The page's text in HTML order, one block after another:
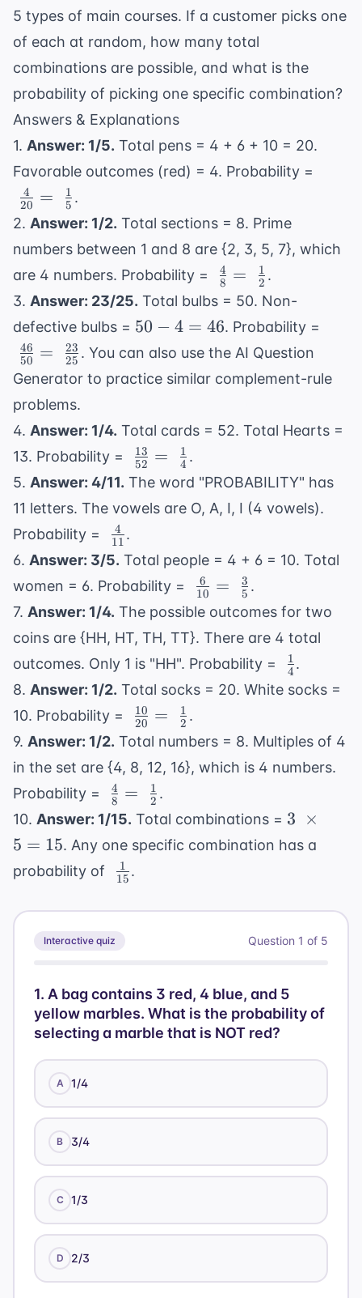
5 types of main courses. If a customer picks one
of each at random, how many total
combinations are possible, and what is the
probability of picking one specific combination?
Answers & Explanations
1. Answer: 1/5. Total pens = 4 + 6 + 10 = 20.
Favorable outcomes (red) = 4. Probability =
20
4 = 5
1 .
2. Answer: 1/2. Total sections = 8. Prime
numbers between 1 and 8 are {2, 3, 5, 7}, which
are 4 numbers. Probability =
\
\frac{4}
{8} = \
\frac{1}
{2}
8
4 = 2
1 .
3. Answer: 23/25. Total bulbs = 50. Non-
defective bulbs = 50
-
=
50 − 4 = 46. Probability =
50
46 = 25
23 . You can also use the AI Question
Generator to practice similar complement-rule
problems.
4. Answer: 1/4. Total cards = 52. Total Hearts =
13. Probability =
\
\frac{13}
\frac{1}
{4}
52
13 = 4
1 .
5. Answer: 4/11. The word "PROBABILITY" has
11 letters. The vowels are O, A, I, I (4 vowels).
Probability =
\
\frac{4}
11
4 .
6. Answer: 3/5. Total people = 4 + 6 = 10. Total
women = 6. Probability =
\
\frac{6}
{10} =
\
\frac{3}
{5}
10
6 = 5
3 .
7. Answer: 1/4. The possible outcomes for two
coins are {HH, HT, TH, TT}. There are 4 total
outcomes. Only 1 is "HH". Probability =
\
\frac{1}
4
1 .
8. Answer: 1/2. Total socks = 20. White socks =
10. Probability =
\
\frac{10}
{20} = \
\frac{1}
{2}
20
10 = 2
1 .
9. Answer: 1/2. Total numbers = 8. Multiples of 4
in the set are {4, 8, 12, 16}, which is 4 numbers.
Probability =
\
\frac{4}
\frac{1}
{2}
8
4 = 2
1 .
10. Answer: 1/15. Total combinations = 3 \
\times
3 ×
5 = 15. Any one specific combination has a
probability of
\
\frac{1}
{15}
15
1 .
Interactive quiz Question 1 of 5
1. A bag contains 3 red, 4 blue, and 5
yellow marbles. What is the probability of
selecting a marble that is NOT red?
A 1/4
B 3/4
C 1/3
D 2/3